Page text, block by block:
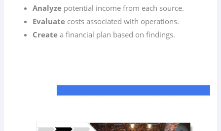
Analyze potential income from each source.
Evaluate costs associated with operations.
Create a financial plan based on findings.